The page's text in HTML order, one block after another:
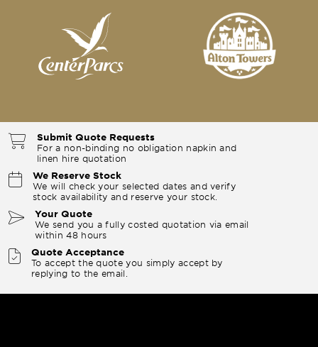
Submit Quote Requests
For a non-binding no obligation napkin and
linen hire quotation
We Reserve Stock
We will check your selected dates and verify
stock availability and reserve your stock.
Your Quote
We send you a fully costed quotation via email
within 48 hours
Quote Acceptance
To accept the quote you simply accept by
replying to the email.